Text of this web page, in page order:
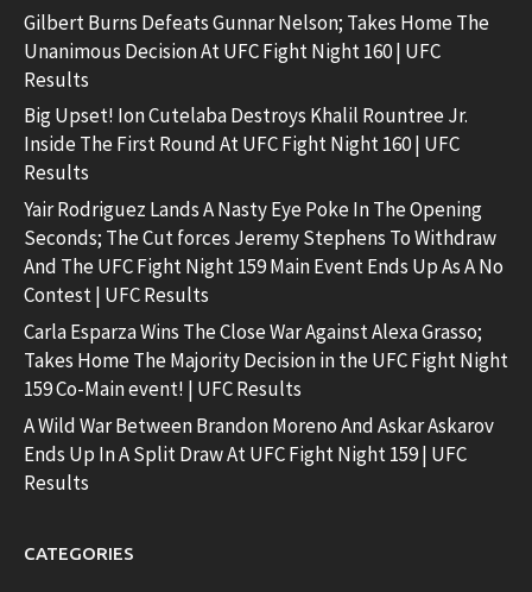
Gilbert Burns Defeats Gunnar Nelson; Takes Home The
Unanimous Decision At UFC Fight Night 160 | UFC
Results
Big Upset! Ion Cutelaba Destroys Khalil Rountree Jr.
Inside The First Round At UFC Fight Night 160 | UFC
Results
Yair Rodriguez Lands A Nasty Eye Poke In The Opening
Seconds; The Cut forces Jeremy Stephens To Withdraw
And The UFC Fight Night 159 Main Event Ends Up As A No
Contest | UFC Results
Carla Esparza Wins The Close War Against Alexa Grasso;
Takes Home The Majority Decision in the UFC Fight Night
159 Co-Main event! | UFC Results
A Wild War Between Brandon Moreno And Askar Askarov
Ends Up In A Split Draw At UFC Fight Night 159 | UFC
Results
CATEGORIES